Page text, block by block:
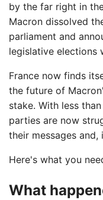
by the far right in
Macron dissolved
parliament and
legislative elections
France now finds
the future of
stake. With less
parties are now
their messages and,
Here's what you
What